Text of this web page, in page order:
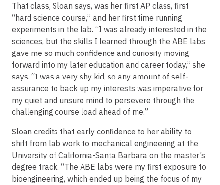
That class, Sloan says, was her first AP class, first
“hard science course,” and her first time running
experiments in the lab. “I was already interested in the
sciences, but the skills I learned through the ABE labs
gave me so much confidence and curiosity moving
forward into my later education and career today,” she
says. “I was a very shy kid, so any amount of self-
assurance to back up my interests was imperative for
my quiet and unsure mind to persevere through the
challenging course load ahead of me.”
Sloan credits that early confidence to her ability to
shift from lab work to mechanical engineering at the
University of California-Santa Barbara on the master’s
degree track. “The ABE labs were my first exposure to
bioengineering, which ended up being the focus of my